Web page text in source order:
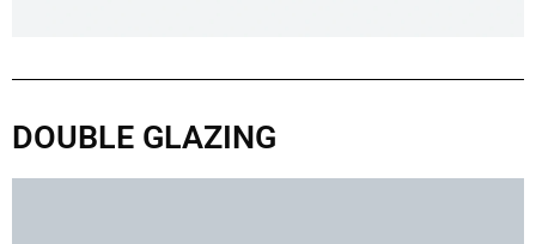
DOUBLE GLAZING